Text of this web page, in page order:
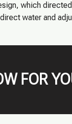
which
water and
FOR